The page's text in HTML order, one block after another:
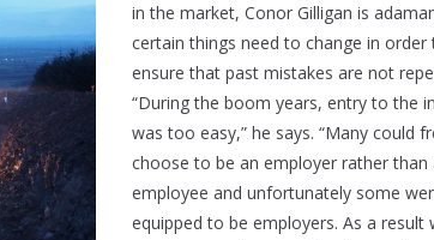
in the market, Conor Gilligan is
certain things need to change in order
ensure that past mistakes are not
“During the boom years, entry to the
was too easy,” he says. “Many could
choose to be an employer rather than
employee and unfortunately some
equipped to be employers. As a result